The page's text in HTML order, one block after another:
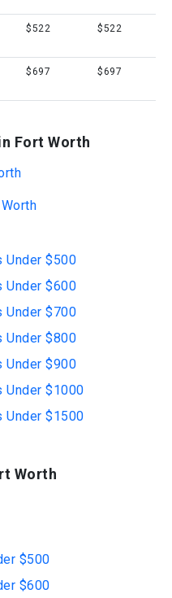
$522 $522
$697 $697
Fort Worth
Under $500
Under $600
Under $700
Under $800
Under $900
Under $1000
Under $1500
Worth
$500
$600